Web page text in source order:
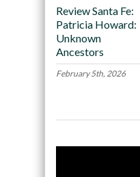
Review Santa Fe:
Patricia Howard:
Unknown
Ancestors
February 5th, 2026